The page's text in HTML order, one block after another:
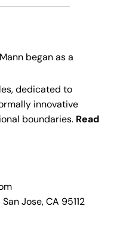
began as a
dedicated to
innovative
boundaries. Read
Jose, CA 95112